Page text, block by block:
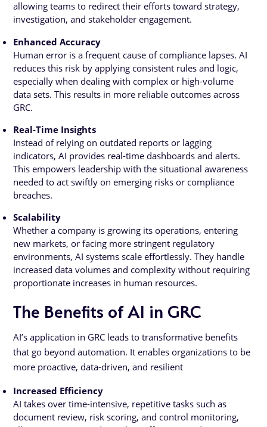
allowing teams to redirect their efforts toward strategy,
investigation, and stakeholder engagement.
Enhanced Accuracy
Human error is a frequent cause of compliance lapses. AI
reduces this risk by applying consistent rules and logic,
especially when dealing with complex or high-volume
data sets. This results in more reliable outcomes across
GRC.
Real-Time Insights
Instead of relying on outdated reports or lagging
indicators, AI provides real-time dashboards and alerts.
This empowers leadership with the situational awareness
needed to act swiftly on emerging risks or compliance
breaches.
Scalability
Whether a company is growing its operations, entering
new markets, or facing more stringent regulatory
environments, AI systems scale effortlessly. They handle
increased data volumes and complexity without requiring
proportionate increases in human resources.
The Benefits of AI in GRC
AI’s application in GRC leads to transformative benefits
that go beyond automation. It enables organizations to be
more proactive, data-driven, and resilient
Increased Efficiency
AI takes over time-intensive, repetitive tasks such as
document review, risk scoring, and control monitoring,